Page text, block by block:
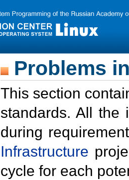
Problems
This section
standards. All the
during
Infrastructure
cycle for each